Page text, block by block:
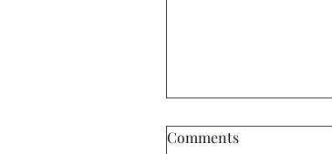
Comments